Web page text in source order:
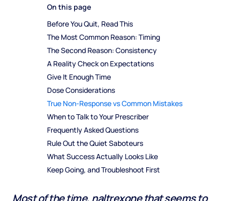
On this page
Before You Quit, Read This
The Most Common Reason: Timing
The Second Reason: Consistency
A Reality Check on Expectations
Give It Enough Time
Dose Considerations
True Non-Response vs Common Mistakes
When to Talk to Your Prescriber
Frequently Asked Questions
Rule Out the Quiet Saboteurs
What Success Actually Looks Like
Keep Going, and Troubleshoot First